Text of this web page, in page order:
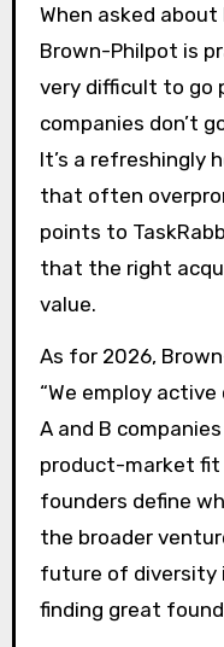
When asked
Brown-Philpot is
very difficult to go
companies don’t
It’s a refreshingly
that often
points to
that the right
value.
As for 2026,
“We employ
A and B
product-market
founders define
the broader
future of diversity
finding great